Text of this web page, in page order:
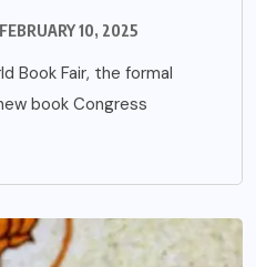
FEBRUARY 10, 2025
Book Fair, the formal
book Congress